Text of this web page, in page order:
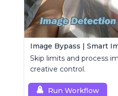
Skip limits and process
creative control.
Run Workflow